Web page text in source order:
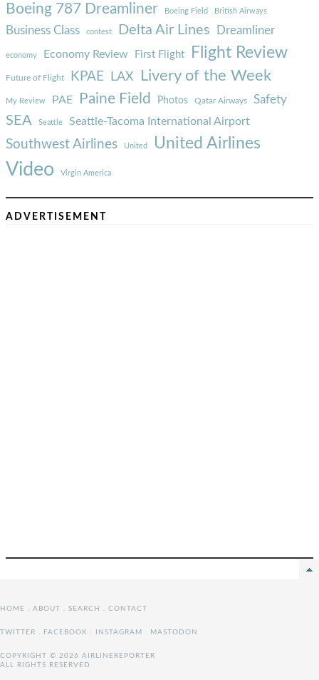
Boeing 787 Dreamliner Boeing Field British Airways
Business Class contest Delta Air Lines Dreamliner
economy Economy Review First Flight Flight Review
Future of Flight KPAE LAX Livery of the Week
My Review PAE Paine Field Photos Qatar Airways Safety
SEA Seattle Seattle-Tacoma International Airport
Southwest Airlines United United Airlines
Video Virgin America
ADVERTISEMENT
HOME ABOUT SEARCH CONTACT
TWITTER FACEBOOK INSTAGRAM MASTODON
COPYRIGHT © 2026 AIRLINEREPORTER
ALL RIGHTS RESERVED